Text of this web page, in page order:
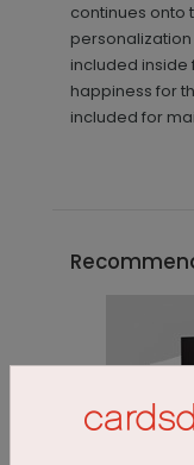
continues onto
included inside
happiness for
included for